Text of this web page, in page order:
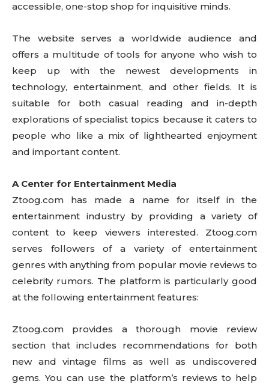
accessible, one-stop shop for inquisitive minds.
The website serves a worldwide audience and
offers a multitude of tools for anyone who wish to
keep up with the newest developments in
technology, entertainment, and other fields. It is
suitable for both casual reading and in-depth
explorations of specialist topics because it caters to
people who like a mix of lighthearted enjoyment
and important content.
A Center for Entertainment Media
Ztoog.com has made a name for itself in the
entertainment industry by providing a variety of
content to keep viewers interested. Ztoog.com
serves followers of a variety of entertainment
genres with anything from popular movie reviews to
celebrity rumors. The platform is particularly good
at the following entertainment features:
Ztoog.com provides a thorough movie review
section that includes recommendations for both
new and vintage films as well as undiscovered
gems. You can use the platform’s reviews to help